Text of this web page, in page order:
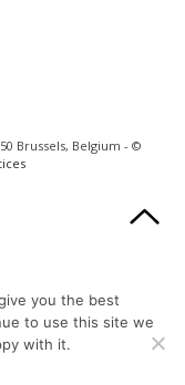
Brussels, Belgium - ©
you the best
to use this site we
with it.